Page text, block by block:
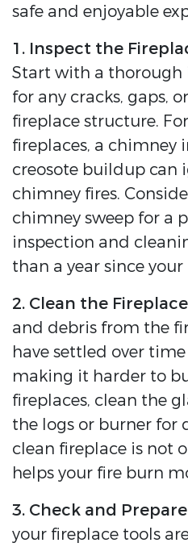
safe and enjoyable
1. Inspect the
Start with a thorough
for any cracks, gaps,
fireplace structure.
fireplaces, a chimney
creosote buildup can
chimney fires.
chimney sweep for a
inspection and
than a year since your
2. Clean the Fireplace
and debris from the
have settled over
making it harder to
fireplaces, clean the
the logs or burner for
clean fireplace is not
helps your fire burn
3. Check and
your fireplace tools